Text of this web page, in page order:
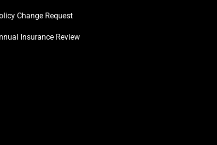
Change Request
Insurance Review